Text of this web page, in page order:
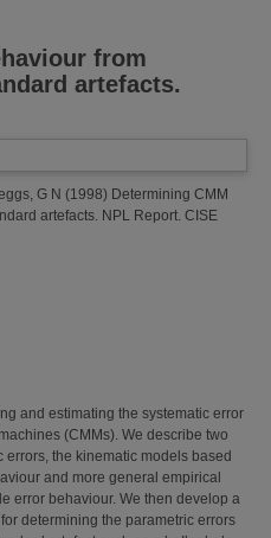
from
artefacts.
G N (1998) Determining CMM
artefacts. NPL Report. CISE
and estimating the systematic error
(CMMs). We describe two
the kinematic models based
and more general empirical
error behaviour. We then develop a
determining the parametric errors